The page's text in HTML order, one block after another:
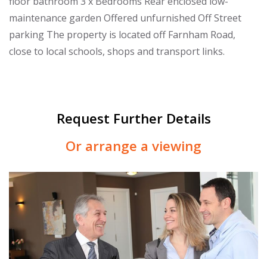
maintenance garden Offered unfurnished Off Street
parking The property is located off Farnham Road,
close to local schools, shops and transport links.
Request Further Details
Or arrange a viewing